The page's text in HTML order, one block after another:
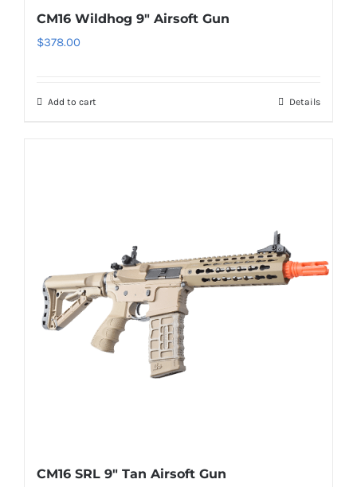
CM16 Wildhog 9″ Airsoft Gun
$378.00
Add to cart Details
CM16 SRL 9″ Tan Airsoft Gun